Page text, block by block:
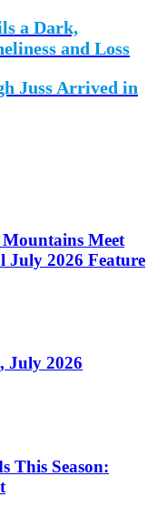
a Dark,
and Loss
Juss Arrived in
Mountains Meet
July 2026 Feature
July 2026
This Season: